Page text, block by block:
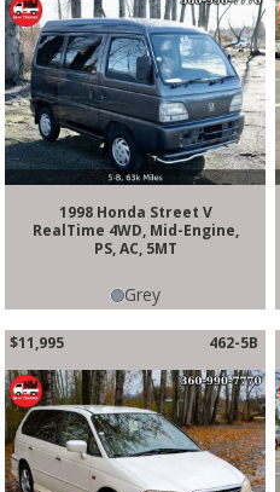
1998 Honda Street V
RealTime 4WD, Mid-Engine,
PS, AC, 5MT
Grey
$11,995 462-5B